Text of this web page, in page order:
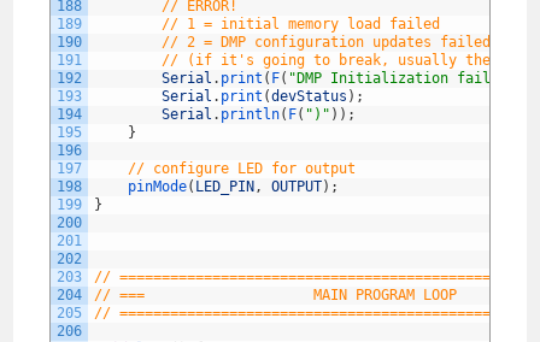
188
189
190
191
192
193
194
195
196
197
198
199
200
201
202
203
204
205
206
// ERROR!
// 1 = initial memory load failed
// 2 = DMP configuration updates failed
// (if it's going to break, usually the
Serial . print ( F( "DMP Initialization failed
Serial . print (devStatus ) ;
Serial . println( F( ")" ) ) ;
}
// configure LED for output
pinMode( LED_PIN , OUTPUT) ;
}
//
// ===                    MAIN PROGRAM LOOP
//